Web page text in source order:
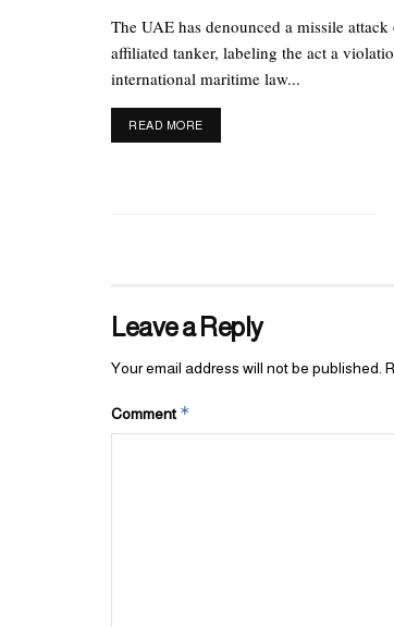
The UAE has denounced a missile
affiliated tanker, labeling the act a
international maritime law...
READ MOREDETAILS
Leave a Reply
Your email address will not be published.
Comment *